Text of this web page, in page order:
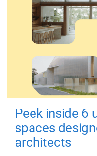
Peek inside 6
spaces
architects